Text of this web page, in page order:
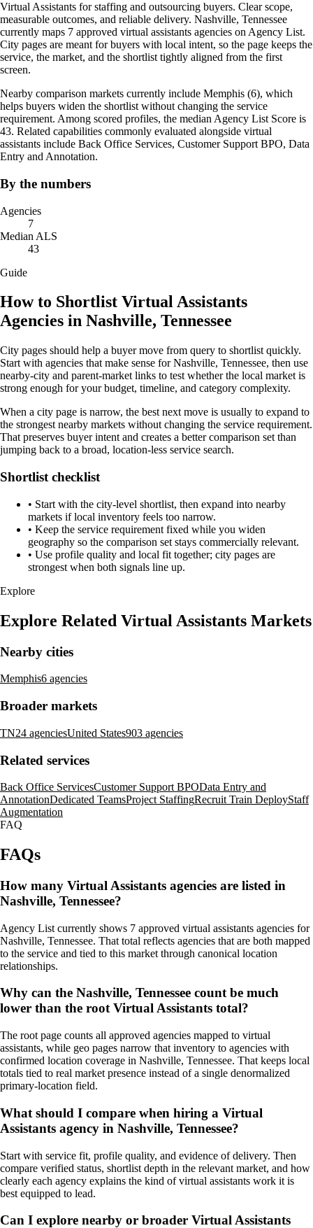
Virtual Assistants for staffing and outsourcing buyers. Clear scope,
measurable outcomes, and reliable delivery. Nashville, Tennessee
currently maps 7 approved virtual assistants agencies on Agency List.
City pages are meant for buyers with local intent, so the page keeps the
service, the market, and the shortlist tightly aligned from the first
screen.
Nearby comparison markets currently include Memphis (6), which
helps buyers widen the shortlist without changing the service
requirement. Among scored profiles, the median Agency List Score is
43. Related capabilities commonly evaluated alongside virtual
assistants include Back Office Services, Customer Support BPO, Data
Entry and Annotation.
By the numbers
Agencies
7
Median ALS
43
Guide
How to Shortlist Virtual Assistants
Agencies in Nashville, Tennessee
City pages should help a buyer move from query to shortlist quickly.
Start with agencies that make sense for Nashville, Tennessee, then use
nearby-city and parent-market links to test whether the local market is
strong enough for your budget, timeline, and category complexity.
When a city page is narrow, the best next move is usually to expand to
the strongest nearby markets without changing the service requirement.
That preserves buyer intent and creates a better comparison set than
jumping back to a broad, location-less service search.
Shortlist checklist
• Start with the city-level shortlist, then expand into nearby
markets if local inventory feels too narrow.
• Keep the service requirement fixed while you widen
geography so the comparison set stays commercially relevant.
• Use profile quality and local fit together; city pages are
strongest when both signals line up.
Explore
Explore Related Virtual Assistants Markets
Nearby cities
Memphis6 agencies
Broader markets
TN24 agenciesUnited States903 agencies
Related services
Back Office ServicesCustomer Support BPOData Entry and
AnnotationDedicated TeamsProject StaffingRecruit Train DeployStaff
Augmentation
FAQ
FAQs
How many Virtual Assistants agencies are listed in
Nashville, Tennessee?
Agency List currently shows 7 approved virtual assistants agencies for
Nashville, Tennessee. That total reflects agencies that are both mapped
to the service and tied to this market through canonical location
relationships.
Why can the Nashville, Tennessee count be much
lower than the root Virtual Assistants total?
The root page counts all approved agencies mapped to virtual
assistants, while geo pages narrow that inventory to agencies with
confirmed location coverage in Nashville, Tennessee. That keeps local
totals tied to real market presence instead of a single denormalized
primary-location field.
What should I compare when hiring a Virtual
Assistants agency in Nashville, Tennessee?
Start with service fit, profile quality, and evidence of delivery. Then
compare verified status, shortlist depth in the relevant market, and how
clearly each agency explains the kind of virtual assistants work it is
best equipped to lead.
Can I explore nearby or broader Virtual Assistants